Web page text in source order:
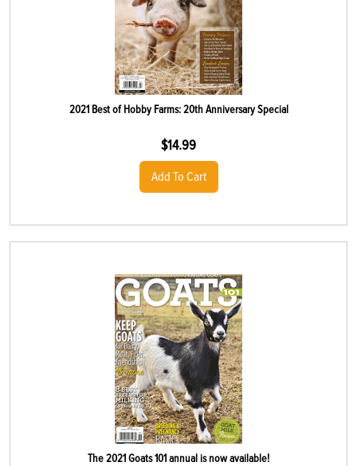
2021 Best of Hobby Farms: 20th Anniversary Special
$14.99
Add To Cart
The 2021 Goats 101 annual is now available!